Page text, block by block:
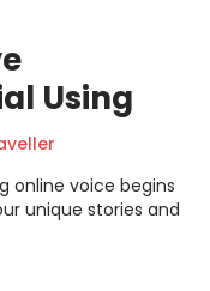
Using
Digital
online voice begins
unique stories and